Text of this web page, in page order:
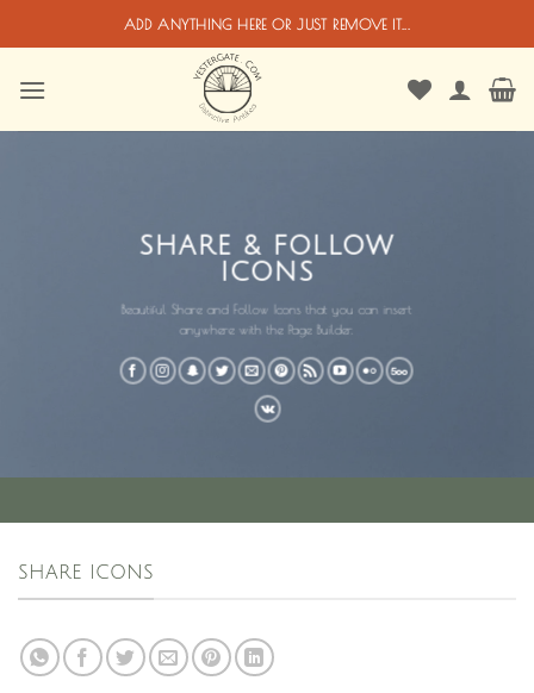
au
ADD ANYTHING HERE OR JUST REMOVE IT...
SHARE & FOLLOW
ICONS
Beautiful Share and Follow Icons that you can insert
anywhere with the Page Builder.
SHARE ICONS